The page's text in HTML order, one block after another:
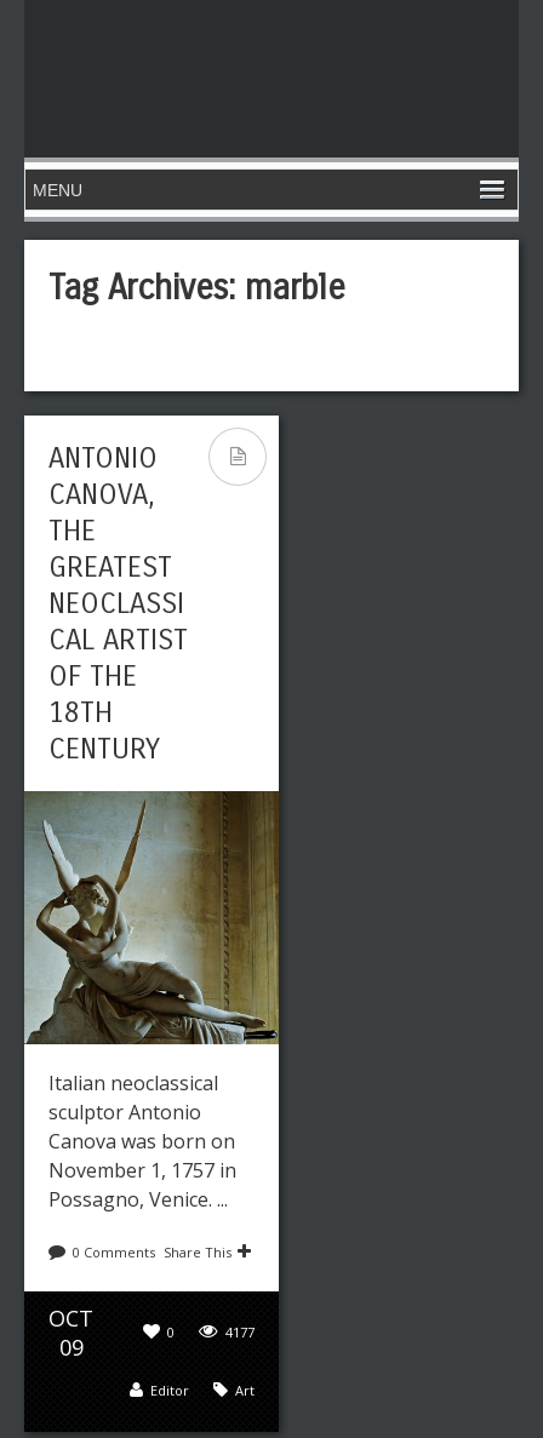
Tag Archives: marble
ANTONIO
CANOVA,
THE
GREATEST
NEOCLASSI
CAL ARTIST
OF THE
18TH
CENTURY
Italian neoclassical
sculptor Antonio
Canova was born on
November 1, 1757 in
Possagno, Venice. ...
0 Comments Share This
OCT
09
4177
0
Art
Editor